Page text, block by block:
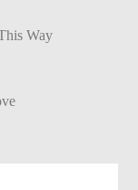
Way